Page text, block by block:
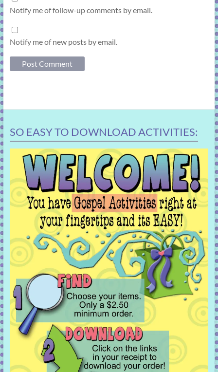
Notify me of follow-up comments by email.
Notify me of new posts by email.
SO EASY TO DOWNLOAD ACTIVITIES: